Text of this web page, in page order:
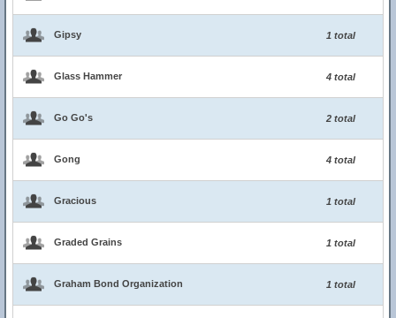
Gipsy 1 total
Glass Hammer 4 total
Go Go's 2 total
Gong 4 total
Gracious 1 total
Graded Grains 1 total
Graham Bond Organization 1 total